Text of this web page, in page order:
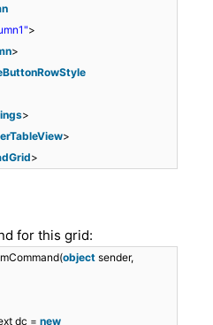
>
>
>
>
>
for this grid:
object sender,
dc = new